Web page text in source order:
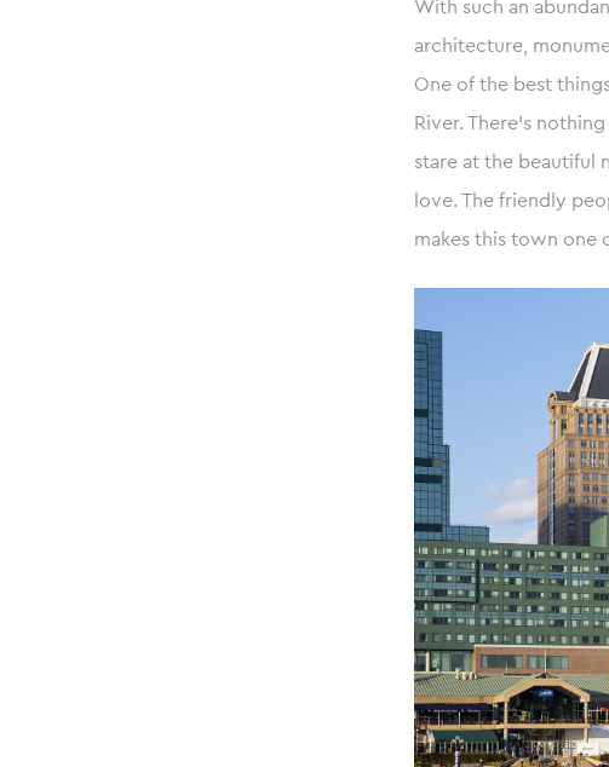
With such an
architecture,
One of the best
River. There’s
stare at the beautiful
love. The friendly
makes this town one